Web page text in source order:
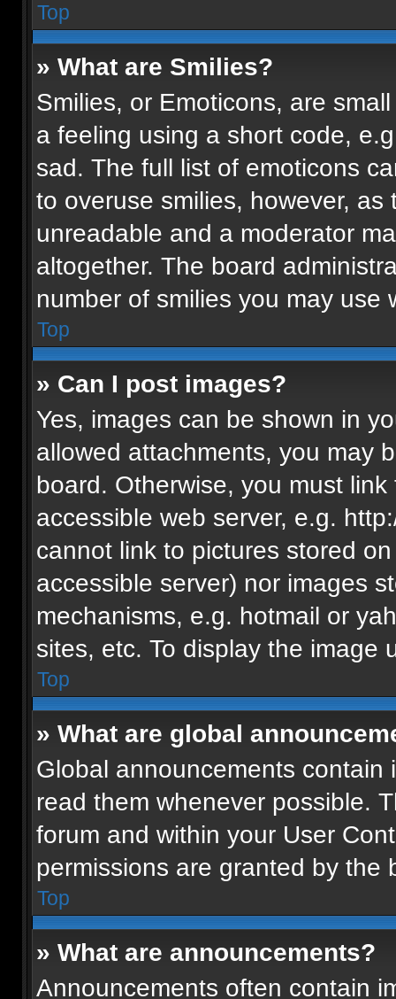
Top
» What are Smilies?
Smilies, or Emoticons, are
a feeling using a short code,
sad. The full list of emoticons
to overuse smilies, however,
unreadable and a moderator
altogether. The board
number of smilies you may use
Top
» Can I post images?
Yes, images can be shown in
allowed attachments, you may
board. Otherwise, you must
accessible web server, e.g.
cannot link to pictures stored
accessible server) nor images
mechanisms, e.g. hotmail or
sites, etc. To display the image
Top
» What are global
Global announcements
read them whenever possible.
forum and within your User
permissions are granted by the
Top
» What are announcements?
Announcements often contain